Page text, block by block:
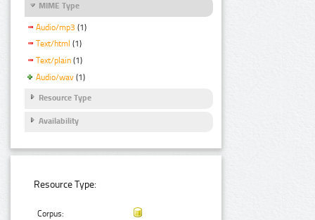
MIME Type
Audio/mp3 (1)
Text/html (1)
Text/plain (1)
Audio/wav (1)
Resource Type
Availability
Resource Type:
Corpus: